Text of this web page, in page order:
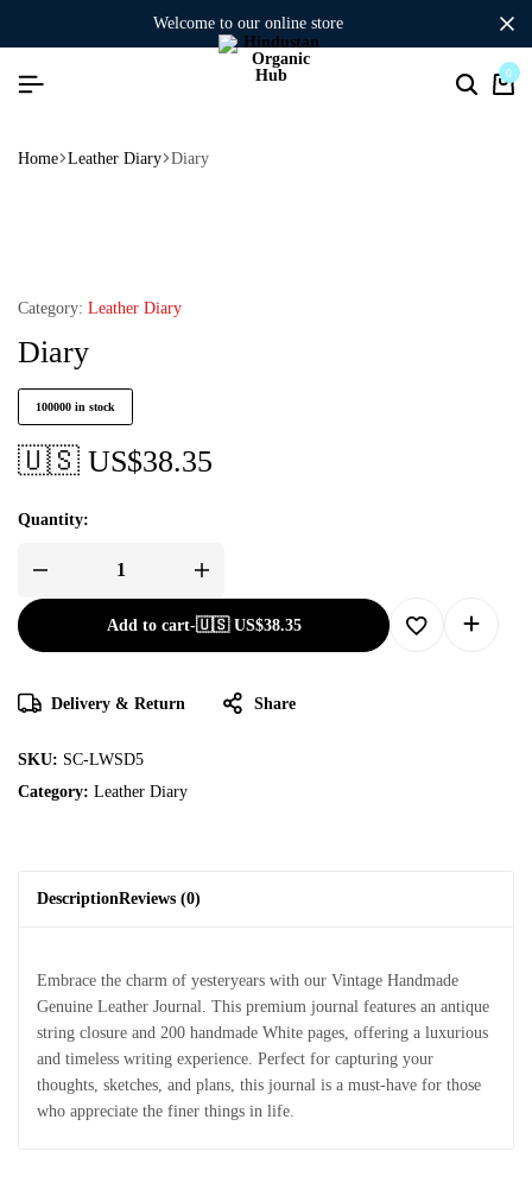
welcome to our online store
0
Home Leather Diary Diary
Category: Leather Diary
Diary
100000 in stock
🇺🇸 US$38.35
Quantity:
Add to cart-🇺🇸 US$38.35
Delivery & Return Share
SKU: SC-LWSD5
Category: Leather Diary
DescriptionReviews (0)
Embrace the charm of yesteryears with our Vintage Handmade
Genuine Leather Journal. This premium journal features an antique
string closure and 200 handmade White pages, offering a luxurious
and timeless writing experience. Perfect for capturing your
thoughts, sketches, and plans, this journal is a must-have for those
who appreciate the finer things in life.